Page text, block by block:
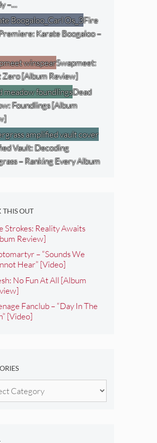
–…
Fire
Karate Boogaloo –
Swapmeet:
[Album Review]
Dead
Foundlings [Album
Vault: Decoding
– Ranking Every Album
THIS OUT
Strokes: Reality Awaits
Review]
– “Sounds We
Hear” [Video]
No Fun At All [Album
Fanclub – “Day In The
[Video]